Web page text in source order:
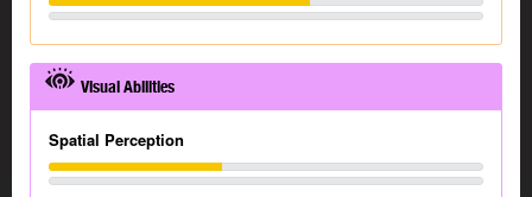
Visual Abilities
Spatial Perception